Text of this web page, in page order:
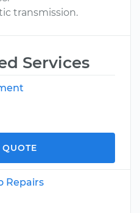
transmission.
Services
Repairs